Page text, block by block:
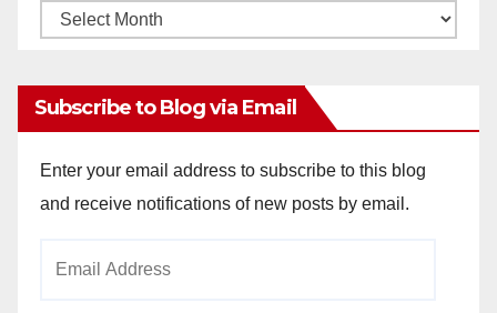
Monthly
Subscribe to Blog via Email
Enter your email address to subscribe to this blog
and receive notifications of new posts by email.